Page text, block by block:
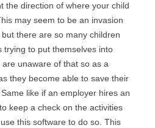
the direction of where your child
may seem to be an invasion
there are so many children
trying to put themselves into
unaware of that so as a
they become able to save their
like if an employer hires an
keep a check on the activities
this software to do so. This